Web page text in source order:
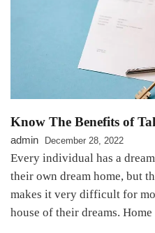
Know The Benefits of
admin December 28, 2022
Every individual has a
their own dream home, but
makes it very difficult for
house of their dreams.